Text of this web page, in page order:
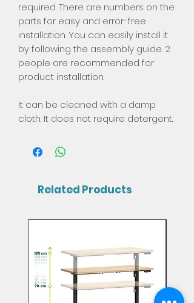
required. There are numbers on the
parts for easy and error-free
installation. You can easily install it
by following the assembly guide. 2
people are recommended for
product installation.
It can be cleaned with a damp
cloth. It does not require detergent.
Related Products